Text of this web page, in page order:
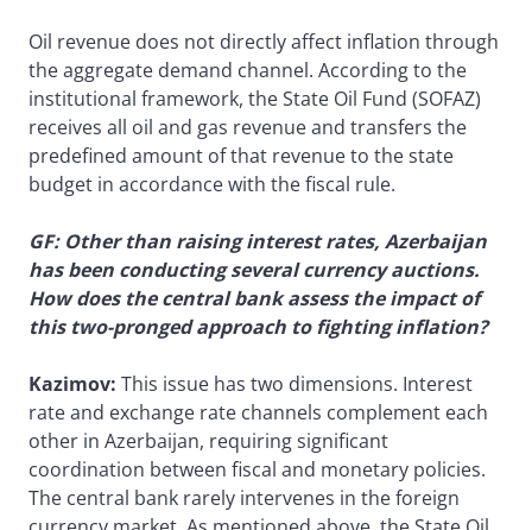
Oil revenue does not directly affect inflation through
the aggregate demand channel. According to the
institutional framework, the State Oil Fund (SOFAZ)
receives all oil and gas revenue and transfers the
predefined amount of that revenue to the state
budget in accordance with the fiscal rule.
GF: Other than raising interest rates, Azerbaijan
has been conducting several currency auctions.
How does the central bank assess the impact of
this two-pronged approach to fighting inflation?
Kazimov: This issue has two dimensions. Interest
rate and exchange rate channels complement each
other in Azerbaijan, requiring significant
coordination between fiscal and monetary policies.
The central bank rarely intervenes in the foreign